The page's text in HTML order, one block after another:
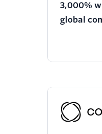
3,000%
global